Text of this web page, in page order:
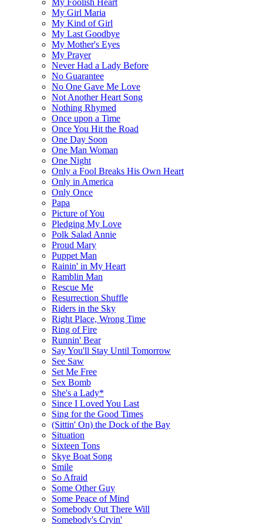
My Girl Maria
My Kind of Girl
My Last Goodbye
My Mother's Eyes
My Prayer
Never Had a Lady Before
No Guarantee
No One Gave Me Love
Not Another Heart Song
Nothing Rhymed
Once upon a Time
Once You Hit the Road
One Day Soon
One Man Woman
One Night
Only a Fool Breaks His Own Heart
Only in America
Only Once
Papa
Picture of You
Pledging My Love
Polk Salad Annie
Proud Mary
Puppet Man
Rainin' in My Heart
Ramblin Man
Rescue Me
Resurrection Shuffle
Riders in the Sky
Right Place, Wrong Time
Ring of Fire
Runnin' Bear
Say You'll Stay Until Tomorrow
See Saw
Set Me Free
Sex Bomb
She's a Lady*
Since I Loved You Last
Sing for the Good Times
(Sittin' On) the Dock of the Bay
Situation
Sixteen Tons
Skye Boat Song
Smile
So Afraid
Some Other Guy
Some Peace of Mind
Somebody Out There Will
Somebody's Cryin'